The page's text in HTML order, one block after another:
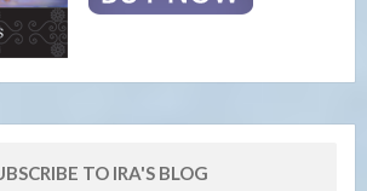
TO IRA'S BLOG